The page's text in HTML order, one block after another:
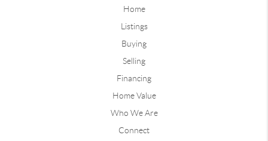
Home
Listings
Buying
Selling
Financing
Home Value
Who We Are
Connect